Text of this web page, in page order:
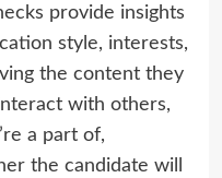
provide insights
style, interests,
the content they
with others,
a part of,
the candidate will